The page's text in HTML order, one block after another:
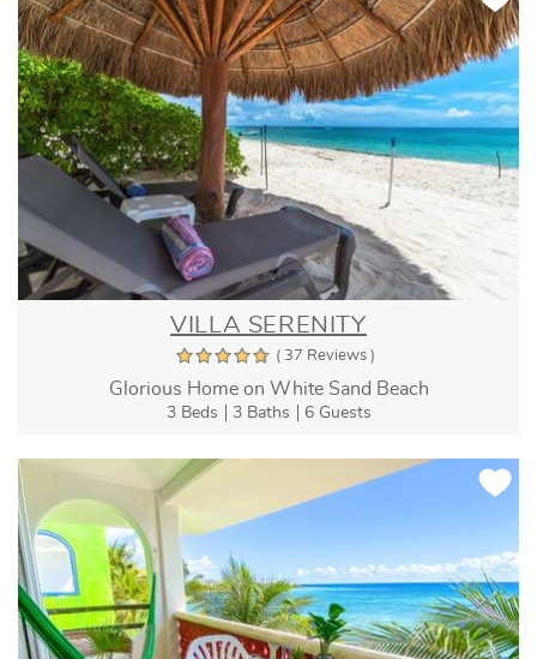
VILLA SERENITY
( 37 Reviews )
Glorious Home on White Sand Beach
3 Beds 3 Baths 6 Guests